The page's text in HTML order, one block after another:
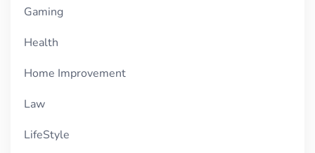
Gaming
Health
Home Improvement
Law
LifeStyle